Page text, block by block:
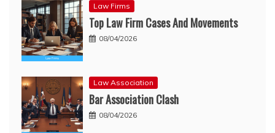
Law Firms
Top Law Firm Cases And Movements
08/04/2026
Law Association
Bar Association Clash
08/04/2026